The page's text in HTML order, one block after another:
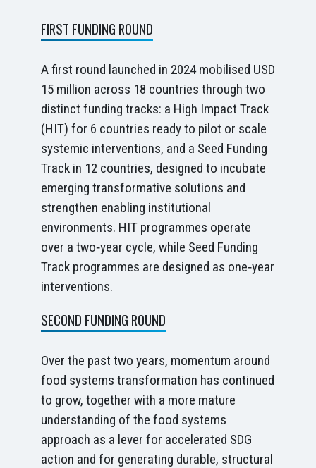
FIRST FUNDING ROUND
A first round launched in 2024 mobilised USD
15 million across 18 countries through two
distinct funding tracks: a High Impact Track
(HIT) for 6 countries ready to pilot or scale
systemic interventions, and a Seed Funding
Track in 12 countries, designed to incubate
emerging transformative solutions and
strengthen enabling institutional
environments. HIT programmes operate
over a two‑year cycle, while Seed Funding
Track programmes are designed as one‑year
interventions.
SECOND FUNDING ROUND
Over the past two years, momentum around
food systems transformation has continued
to grow, together with a more mature
understanding of the food systems
approach as a lever for accelerated SDG
action and for generating durable, structural